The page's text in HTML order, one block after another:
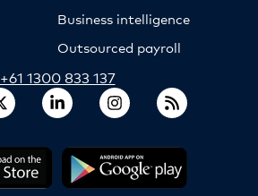
Business intelligence
Outsourced payroll
+61 1300 833 137